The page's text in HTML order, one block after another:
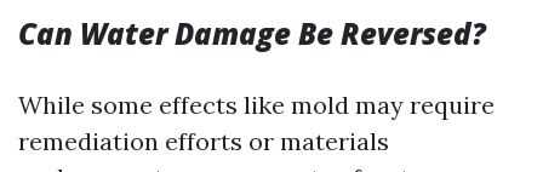
Can Water Damage Be Reversed?
While some effects like mold may require
remediation efforts or materials